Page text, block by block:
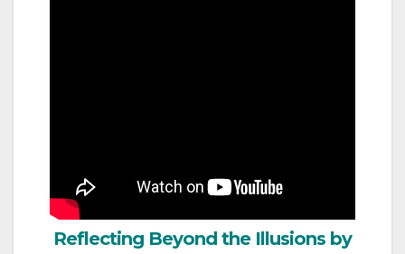
Reflecting Beyond the Illusions by